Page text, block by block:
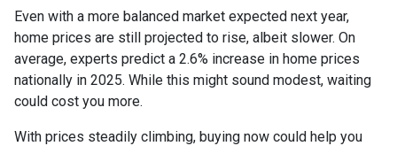
Even with a more balanced market expected next year,
home prices are still projected to rise, albeit slower. On
average, experts predict a 2.6% increase in home prices
nationally in 2025. While this might sound modest, waiting
could cost you more.
With prices steadily climbing, buying now could help you